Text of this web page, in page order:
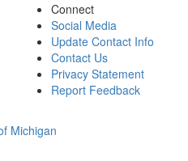
Connect
Social Media
Update Contact Info
Contact Us
Privacy Statement
Report Feedback
Michigan